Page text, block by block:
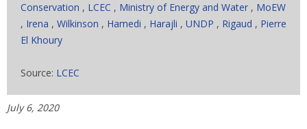
Conservation , LCEC , Ministry of Energy and Water , MoEW
, Irena , Wilkinson , Hamedi , Harajli , UNDP , Rigaud , Pierre
El Khoury
Source: LCEC
July 6, 2020